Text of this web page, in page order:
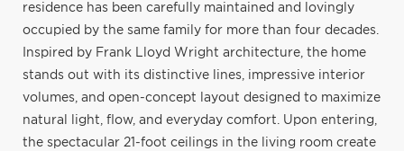
residence has been carefully maintained and lovingly
occupied by the same family for more than four decades.
Inspired by Frank Lloyd Wright architecture, the home
stands out with its distinctive lines, impressive interior
volumes, and open-concept layout designed to maximize
natural light, flow, and everyday comfort. Upon entering,
the spectacular 21-foot ceilings in the living room create